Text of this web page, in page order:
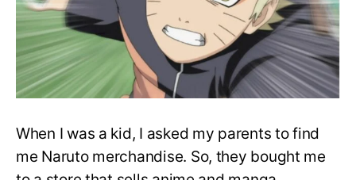
When I was a kid, I asked my parents to find
me Naruto merchandise. So, they bought me